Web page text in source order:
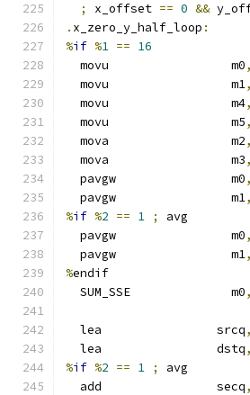
; x_offset == 0 &&
. x_zero_y_half_loop :
%if %1 == 16
  movu                 m0
,
  movu                 m1
,
  movu                 m4
,
  movu                 m5
,
  mova                 m2
,
  mova                 m3
,
  pavgw                m0
,
  pavgw                m1
,
%if %2 == 1 ;
avg
  pavgw                m0
,
  pavgw                m1
,
%endif
  SUM_SSE              m0
,
  lea                srcq
,
  lea                dstq
,
%if %2 == 1 ;
avg
  add                secq
,